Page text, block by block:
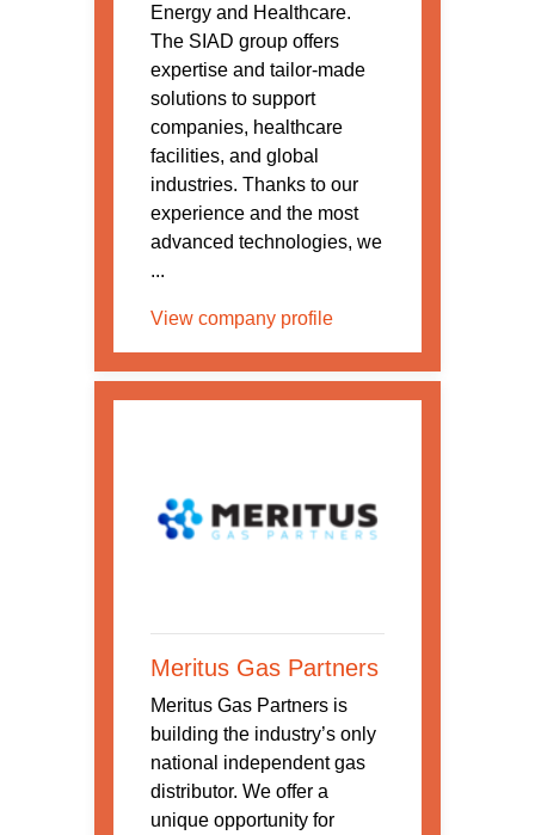
Energy and Healthcare.
The SIAD group offers
expertise and tailor-made
solutions to support
companies, healthcare
facilities, and global
industries. Thanks to our
experience and the most
advanced technologies, we
...
View company profile
Meritus Gas Partners
Meritus Gas Partners is
building the industry’s only
national independent gas
distributor. We offer a
unique opportunity for